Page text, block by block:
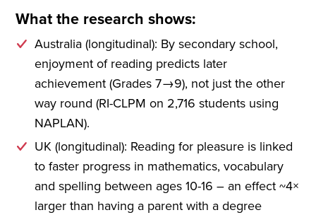
What the research shows:
Australia (longitudinal): By secondary school,
enjoyment of reading predicts later
achievement (Grades 7→9), not just the other
way round (RI-CLPM on 2,716 students using
NAPLAN).
UK (longitudinal): Reading for pleasure is linked
to faster progress in mathematics, vocabulary
and spelling between ages 10-16 – an effect ~4×
larger than having a parent with a degree